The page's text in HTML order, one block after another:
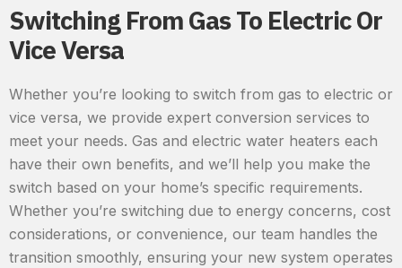
Switching From Gas To Electric Or
Vice Versa
Whether you’re looking to switch from gas to electric or
vice versa, we provide expert conversion services to
meet your needs. Gas and electric water heaters each
have their own benefits, and we’ll help you make the
switch based on your home’s specific requirements.
Whether you’re switching due to energy concerns, cost
considerations, or convenience, our team handles the
transition smoothly, ensuring your new system operates